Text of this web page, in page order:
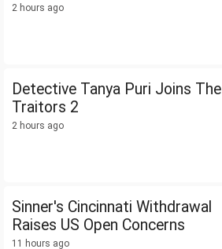
2 hours ago
Detective Tanya Puri Joins The
Traitors 2
2 hours ago
Sinner's Cincinnati Withdrawal
Raises US Open Concerns
11 hours ago